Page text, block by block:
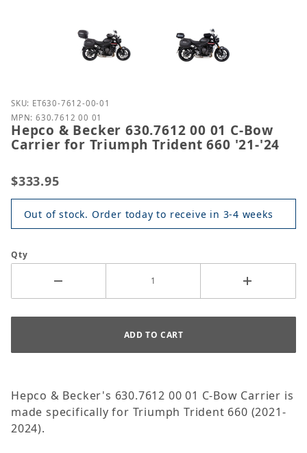
Purchase Hepco & Becker 630.7612 00 01 C-Bow
SKU: ET630-7612-00-01
MPN: 630.7612 00 01
Hepco & Becker 630.7612 00 01 C-Bow
Carrier for Triumph Trident 660 '21-'24
$333.95
Out of stock. Order today to receive in 3-4 weeks
Qty
Hepco & Becker's 630.7612 00 01 C-Bow Carrier is
made specifically for Triumph Trident 660 (2021-
2024).